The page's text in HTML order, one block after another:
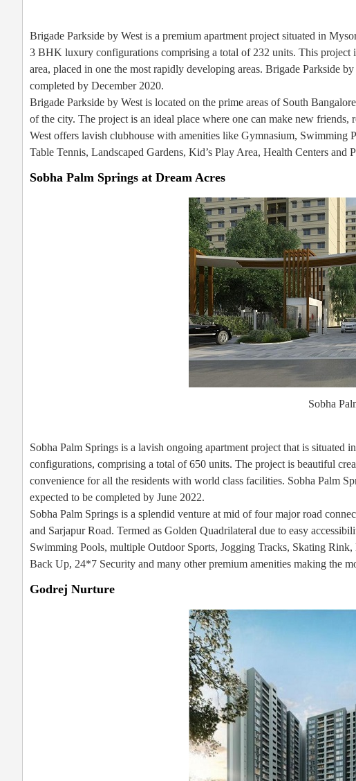
Brigade Parkside by West is a premium apartment project situated in
3 BHK luxury configurations comprising a total of 232 units. This project
area, placed in one the most rapidly developing areas. Brigade Parkside
completed by December 2020.
Brigade Parkside by West is located on the prime areas of South
of the city. The project is an ideal place where one can make new
West offers lavish clubhouse with amenities like Gymnasium,
Table Tennis, Landscaped Gardens, Kid’s Play Area, Health Centers and
Sobha Palm Springs at Dream Acres
Sobha
Sobha Palm Springs is a lavish ongoing apartment project that is
configurations, comprising a total of 650 units. The project is beautiful
convenience for all the residents with world class facilities. Sobha Palm
expected to be completed by June 2022.
Sobha Palm Springs is a splendid venture at mid of four major road
and Sarjapur Road. Termed as Golden Quadrilateral due to easy
Swimming Pools, multiple Outdoor Sports, Jogging Tracks, Skating
Back Up, 24*7 Security and many other premium amenities making the
Godrej Nurture